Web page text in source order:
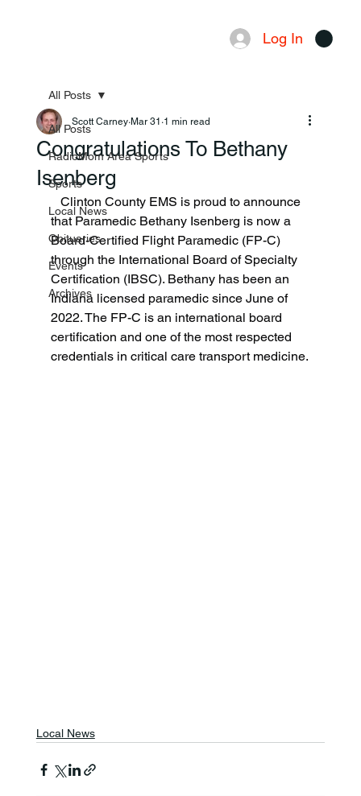
Log In
All Posts
RadioMom Area Sports
Sports
Local News
Obituaries
Events
Archives
All Posts
Congratulations To Bethany
Isenberg
Scott Carney Mar 31 1 min read
that Paramedic Bethany Isenberg is now a
Board-Certified Flight Paramedic (FP-C)
through the International Board of Specialty
Certification (IBSC). Bethany has been an
Indiana licensed paramedic since June of
2022. The FP-C is an international board
certification and one of the most respected
credentials in critical care transport medicine.
Local News